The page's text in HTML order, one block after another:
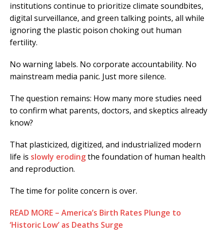
institutions continue to prioritize climate soundbites,
digital surveillance, and green talking points, all while
ignoring the plastic poison choking out human
fertility.
No warning labels. No corporate accountability. No
mainstream media panic. Just more silence.
The question remains: How many more studies need
to confirm what parents, doctors, and skeptics already
know?
That plasticized, digitized, and industrialized modern
life is slowly erodingthe foundation of human health
and reproduction.
The time for polite concern is over.
READ MORE – America’s Birth Rates Plunge to
‘Historic Low’ as Deaths Surge